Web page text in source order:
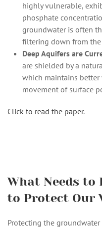
highly vulnerable,
phosphate
groundwater is often
filtering down from the
Deep Aquifers are
are shielded by a
which maintains
movement of surface
Click to read the paper.
What Needs to
to Protect Our
Protecting the